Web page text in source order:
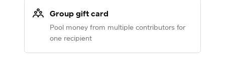
Group gift card
Pool money from multiple contributors for
one recipient